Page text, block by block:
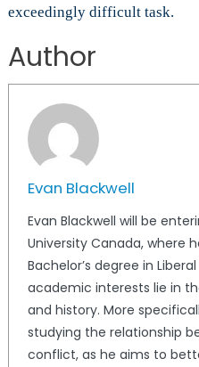
exceedingly difficult task.
Author
Evan Blackwell
Evan Blackwell will be
University Canada, where
Bachelor’s degree in
academic interests lie in
and history. More
studying the relationship
conflict, as he aims to